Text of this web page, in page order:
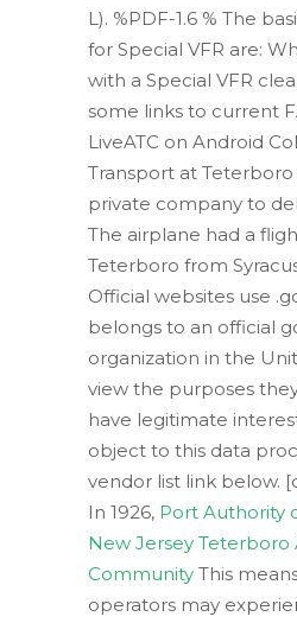
L). %PDF-1.6 % The
for Special VFR are:
with a Special VFR
some links to current
LiveATC on Android
Transport at
private company to
The airplane had a
Teterboro from
Official websites use
belongs to an official
organization in the
view the purposes
have legitimate
object to this data
vendor list link below.
In 1926, Port Authority
New Jersey Teterboro
Community This
operators may